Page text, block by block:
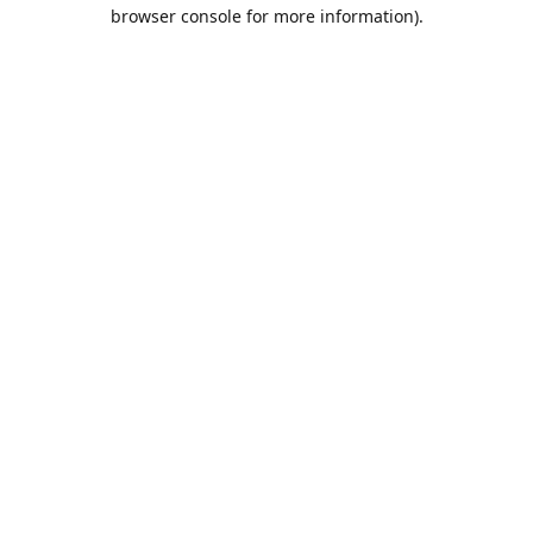
browser console for more information).